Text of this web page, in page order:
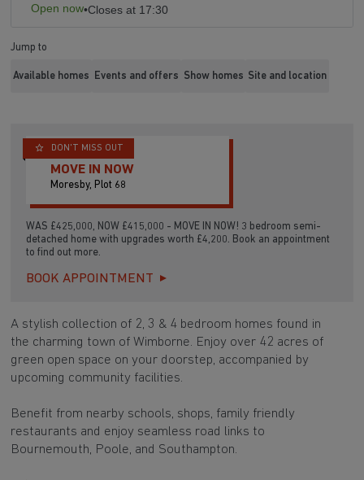
Open now•Closes at 17:30
Jump to
Available homes Events and offers Show homes Site and location
DON'T MISS OUT
MOVE IN NOW
Moresby, Plot 68
WAS £425,000, NOW £415,000 - MOVE IN NOW! 3 bedroom semi-
detached home with upgrades worth £4,200. Book an appointment
to find out more.
BOOK APPOINTMENT
A stylish collection of 2, 3 & 4 bedroom homes found in
the charming town of Wimborne. Enjoy over 42 acres of
green open space on your doorstep, accompanied by
upcoming community facilities.
Benefit from nearby schools, shops, family friendly
restaurants and enjoy seamless road links to
Bournemouth, Poole, and Southampton.